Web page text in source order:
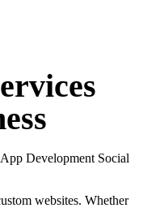
Development Social
websites. Whether